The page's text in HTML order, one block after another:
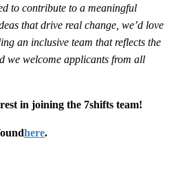
to contribute to a meaningful
that drive real change, we’d love
an inclusive team that reflects the
we welcome applicants from all
in joining the 7shifts team!
here.